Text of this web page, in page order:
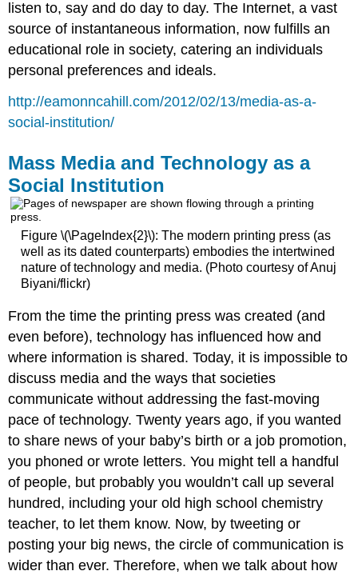
listen to, say and do day to day. The Internet, a vast
source of instantaneous information, now fulfills an
educational role in society, catering an individuals
personal preferences and ideals.
http://eamonncahill.com/2012/02/13/media-as-a-
social-institution/
Mass Media and Technology as a
Social Institution
Figure \(\PageIndex{2}\): The modern printing press (as
well as its dated counterparts) embodies the intertwined
nature of technology and media. (Photo courtesy of Anuj
Biyani/flickr)
From the time the printing press was created (and
even before), technology has influenced how and
where information is shared. Today, it is impossible to
discuss media and the ways that societies
communicate without addressing the fast-moving
pace of technology. Twenty years ago, if you wanted
to share news of your baby’s birth or a job promotion,
you phoned or wrote letters. You might tell a handful
of people, but probably you wouldn’t call up several
hundred, including your old high school chemistry
teacher, to let them know. Now, by tweeting or
posting your big news, the circle of communication is
wider than ever. Therefore, when we talk about how